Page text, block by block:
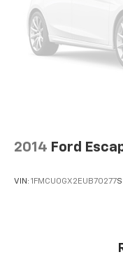
2014 Ford
VIN: 1FMCU0GX2EUB70277